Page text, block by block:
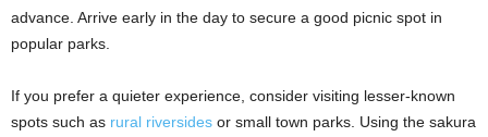
advance. Arrive early in the day to secure a good picnic spot in
popular parks.
If you prefer a quieter experience, consider visiting lesser-known
spots such as rural riversides or small town parks. Using the sakura